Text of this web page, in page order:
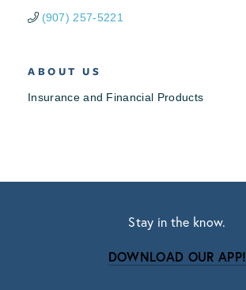
(907) 257-5221
ABOUT US
Insurance and Financial Products
Stay in the know.
DOWNLOAD OUR APP!